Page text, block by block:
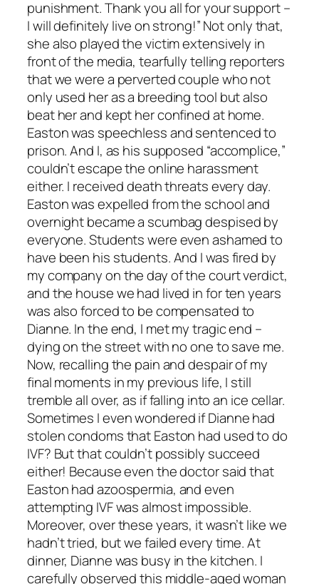
punishment. Thank you all for your support –
I will definitely live on strong!” Not only that,
she also played the victim extensively in
front of the media, tearfully telling reporters
that we were a perverted couple who not
only used her as a breeding tool but also
beat her and kept her confined at home.
Easton was speechless and sentenced to
prison. And I, as his supposed “accomplice,”
couldn’t escape the online harassment
either. I received death threats every day.
Easton was expelled from the school and
overnight became a scumbag despised by
everyone. Students were even ashamed to
have been his students. And I was fired by
my company on the day of the court verdict,
and the house we had lived in for ten years
was also forced to be compensated to
Dianne. In the end, I met my tragic end –
dying on the street with no one to save me.
Now, recalling the pain and despair of my
final moments in my previous life, I still
tremble all over, as if falling into an ice cellar.
Sometimes I even wondered if Dianne had
stolen condoms that Easton had used to do
IVF? But that couldn’t possibly succeed
either! Because even the doctor said that
Easton had azoospermia, and even
attempting IVF was almost impossible.
Moreover, over these years, it wasn’t like we
hadn’t tried, but we failed every time. At
dinner, Dianne was busy in the kitchen. I
carefully observed this middle-aged woman